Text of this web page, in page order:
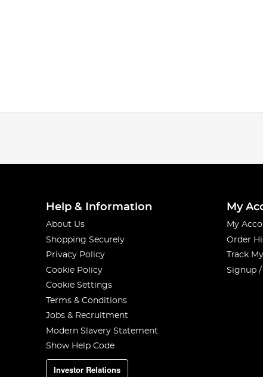
Help & Information
About Us
Shopping Securely
Privacy Policy
Cookie Policy
Cookie Settings
Terms & Conditions
Jobs & Recruitment
Modern Slavery Statement
Show Help Code
Investor Relations
My
My
Order
Track
Signup /